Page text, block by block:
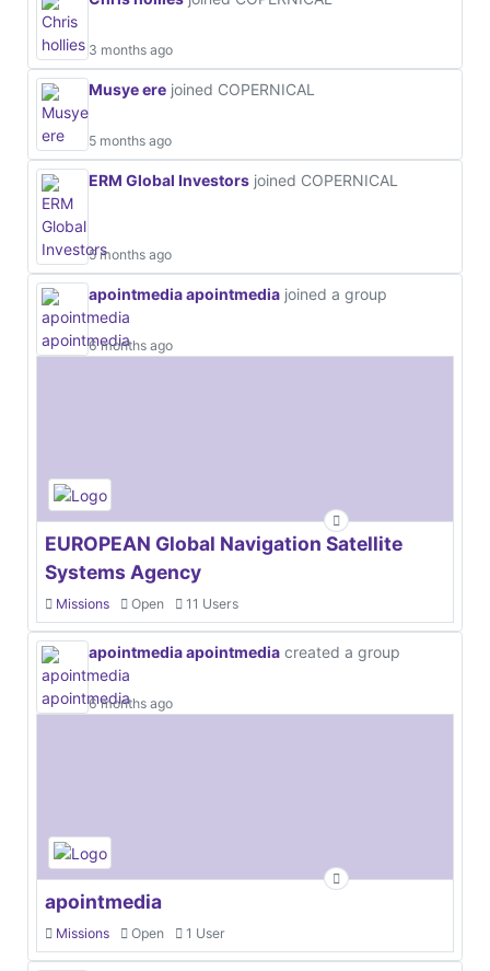
3 months ago
Musye ere joined COPERNICAL
5 months ago
ERM Global Investors joined COPERNICAL
5 months ago
apointmedia apointmedia joined a group
6 months ago
EUROPEAN Global Navigation Satellite
Systems Agency
Missions Open 11 Users
apointmedia apointmedia created a group
6 months ago
apointmedia
Missions Open 1 User